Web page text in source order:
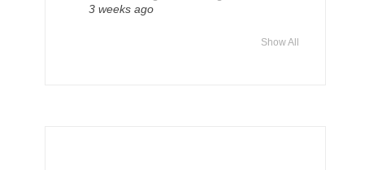
3 weeks ago
Show All